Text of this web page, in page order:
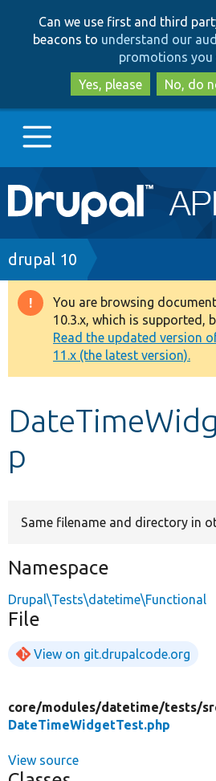
to
to
Can we use first and third
beacons to understand our
promotions you
Yes, please
No, do
Main
navigation
Go to Drupal.org
Drupal 7
Drupal 8+
Other projects
Develop for Drupal
Breadcrumb
drupal 10
Warning
message
You are browsing
10.3.x, which is supported,
Read the updated version
11.x (the latest version).
p
Same filename and directory in
Namespace
Drupal\Tests\datetime\Functional
File
View on git.drupalcode.org
core/modules/datetime/tests/
DateTimeWidgetTest.php
View source